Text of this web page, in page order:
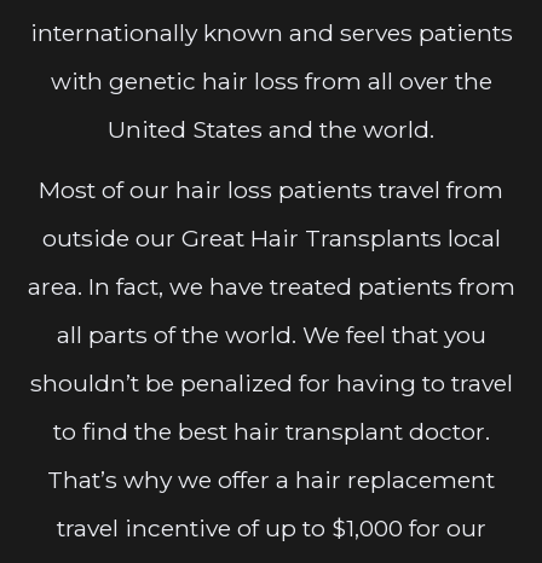
internationally known and serves patients
with genetic hair loss from all over the
United States and the world.
Most of our hair loss patients travel from
outside our Great Hair Transplants local
area. In fact, we have treated patients from
all parts of the world. We feel that you
shouldn’t be penalized for having to travel
to find the best hair transplant doctor.
That’s why we offer a hair replacement
travel incentive of up to $1,000 for our